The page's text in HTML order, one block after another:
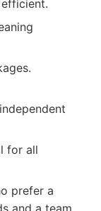
for all
prefer a
and a team